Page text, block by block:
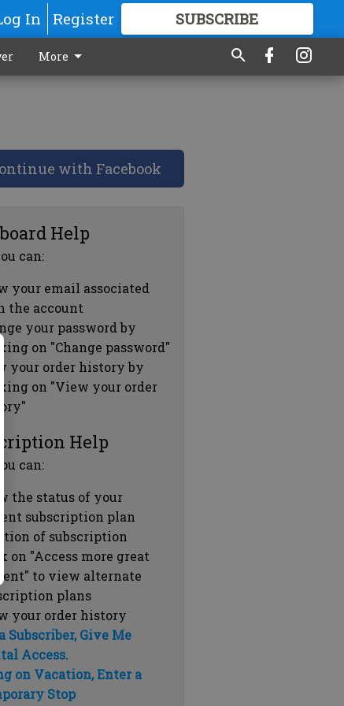
In Register SUBSCRIBE
GREAT CONTENT
More
with Facebook
Help
can:
your email associated
the account
your password by
on "Change password"
your order history by
on "View your order
Help
can:
the status of your
subscription plan
of subscription
on "Access more great
to view alternate
plans
your order history
Subscriber, Give Me
Access.
on Vacation, Enter a
Stop